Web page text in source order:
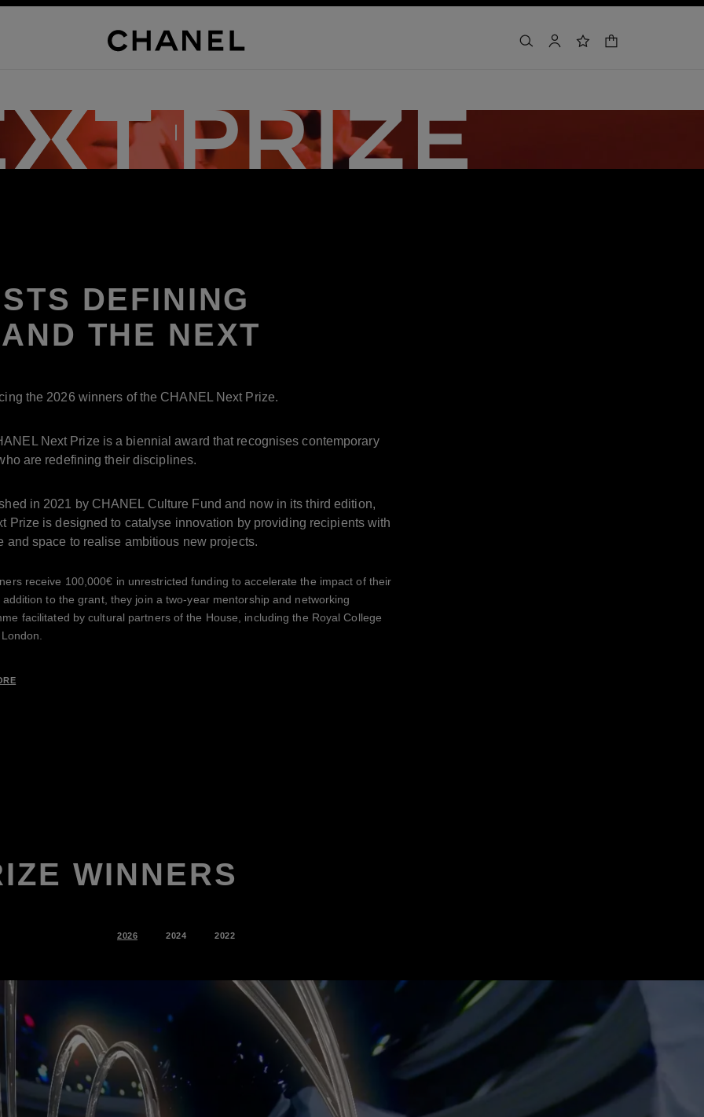
search accountwishlist
shopping bag
DEFINING
THE NEXT
the 2026 winners of the CHANEL Next Prize.
Next Prize is a biennial award that recognises contemporary
are redefining their disciplines.
in 2021 by CHANEL Culture Fund and now in its third edition,
Prize is designed to catalyse innovation by providing recipients with
and space to realise ambitious new projects.
receive 100,000€ in unrestricted funding to accelerate the impact of their
addition to the grant, they join a two-year mentorship and networking
facilitated by cultural partners of the House, including the Royal College
WINNERS
2026 2024 2022